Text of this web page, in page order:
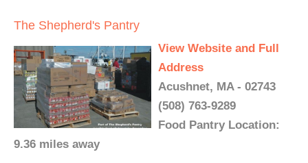
The Shepherd's Pantry
View Website and Full
Address
Acushnet, MA - 02743
(508) 763-9289
Food Pantry Location:
9.36 miles away